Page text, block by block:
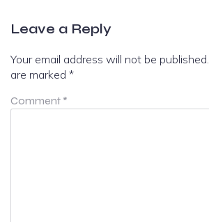
Leave a Reply
Your email address will not be published.
are marked *
Comment *